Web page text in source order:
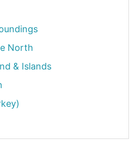
North
& Islands